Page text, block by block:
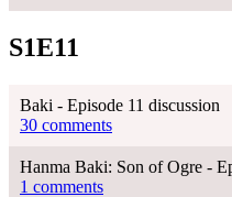
S1E11
Baki - Episode 11 discussion
30 comments
Hanma Baki: Son of Ogre -
1 comments